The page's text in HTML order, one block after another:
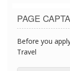
PAGE
Before you
Travel